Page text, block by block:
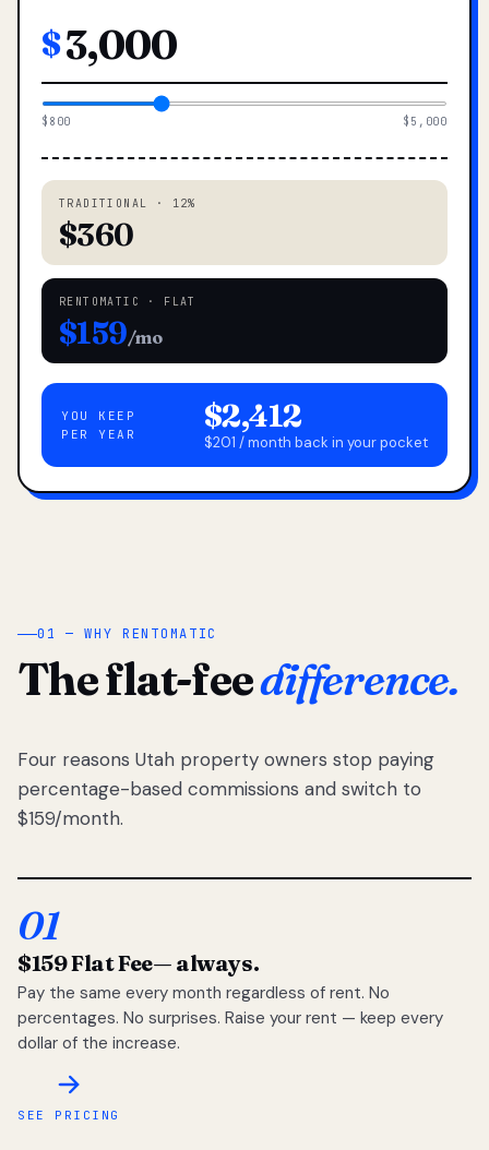
$
$800 $5,000
TRADITIONAL · 12%
$360
RENTOMATIC · FLAT
$159/mo
YOU KEEP
PER YEAR
$2,412
$201 / month back in your pocket
01 — WHY RENTOMATIC
The flat-feedifference.
Four reasons Utah property owners stop paying
percentage-based commissions and switch to
$159/month.
01
$159 Flat Fee— always.
Pay the same every month regardless of rent. No
percentages. No surprises. Raise your rent — keep every
dollar of the increase.
SEE PRICING